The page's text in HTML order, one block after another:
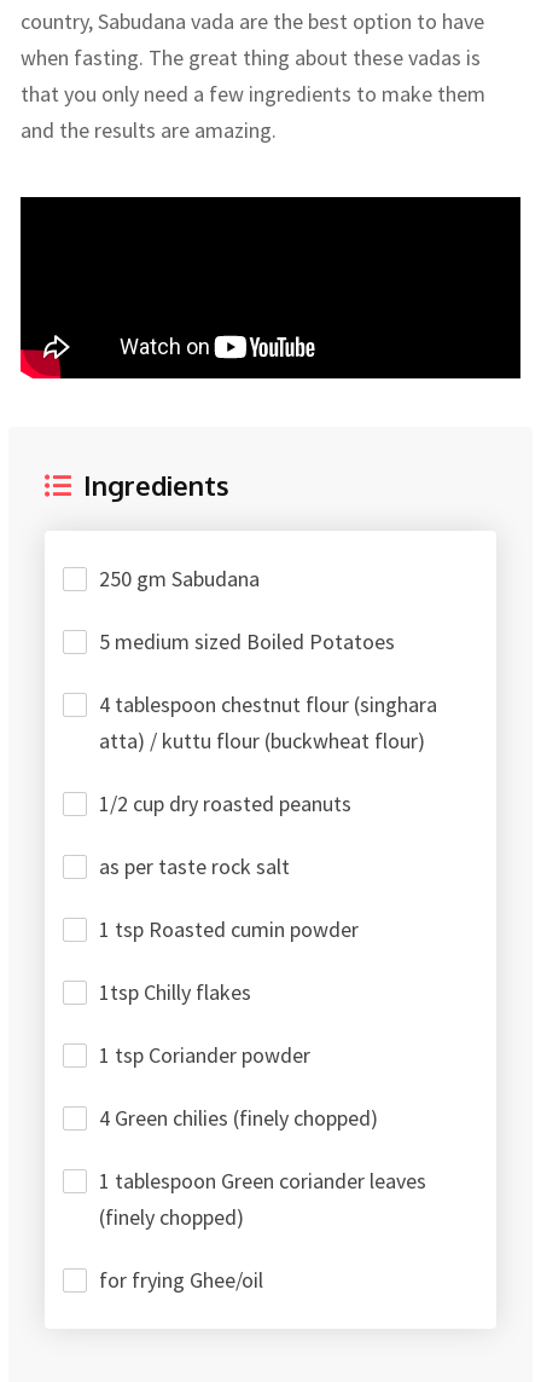
country, Sabudana vada are the best option to have
when fasting. The great thing about these vadas is
that you only need a few ingredients to make them
and the results are amazing.
Ingredients
250 gm Sabudana
5 medium sized Boiled Potatoes
4 tablespoon chestnut flour (singhara
atta) / kuttu flour (buckwheat flour)
1/2 cup dry roasted peanuts
as per taste rock salt
1 tsp Roasted cumin powder
1tsp Chilly flakes
1 tsp Coriander powder
4 Green chilies (finely chopped)
1 tablespoon Green coriander leaves
(finely chopped)
for frying Ghee/oil